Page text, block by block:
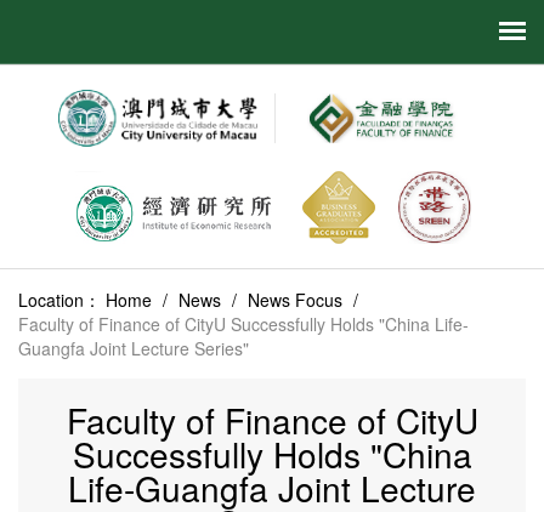
Location： Home / News / News Focus /
Faculty of Finance of CityU Successfully Holds "China Life-
Guangfa Joint Lecture Series"
Faculty of Finance of CityU
Successfully Holds "China
Life-Guangfa Joint Lecture